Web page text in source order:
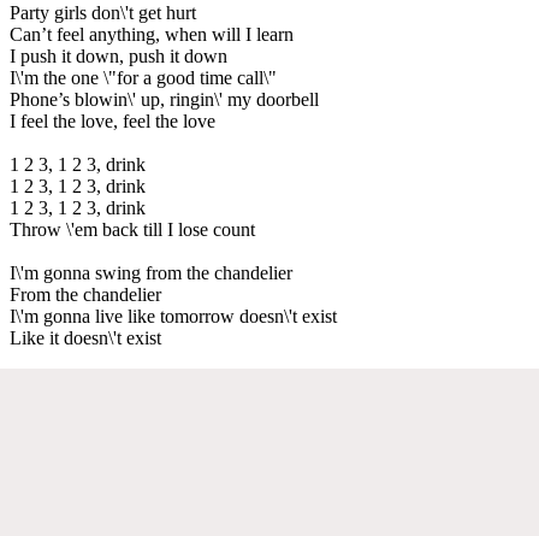
Party girls don\'t get hurt
Can’t feel anything, when will I learn
I push it down, push it down
I\'m the one \"for a good time call\"
Phone’s blowin\' up, ringin\' my doorbell
I feel the love, feel the love
1 2 3, 1 2 3, drink
1 2 3, 1 2 3, drink
1 2 3, 1 2 3, drink
Throw \'em back till I lose count
I\'m gonna swing from the chandelier
From the chandelier
I\'m gonna live like tomorrow doesn\'t exist
Like it doesn\'t exist